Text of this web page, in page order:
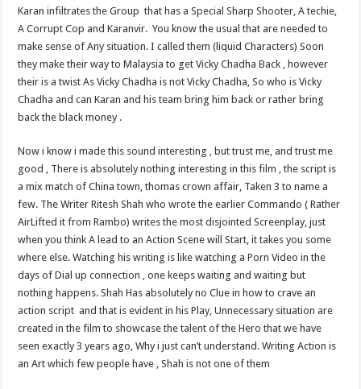
Karan infiltrates the Group that has a Special Sharp Shooter, A techie,
A Corrupt Cop and Karanvir. You know the usual that are needed to
make sense of Any situation. I called them (liquid Characters) Soon
they make their way to Malaysia to get Vicky Chadha Back , however
their is a twist As Vicky Chadha is not Vicky Chadha, So who is Vicky
Chadha and can Karan and his team bring him back or rather bring
back the black money .
Now i know i made this sound interesting , but trust me, and trust me
good , There is absolutely nothing interesting in this film , the script is
a mix match of China town, thomas crown affair, Taken 3 to name a
few. The Writer Ritesh Shah who wrote the earlier Commando ( Rather
AirLifted it from Rambo) writes the most disjointed Screenplay, just
when you think A lead to an Action Scene will Start, it takes you some
where else. Watching his writing is like watching a Porn Video in the
days of Dial up connection , one keeps waiting and waiting but
nothing happens. Shah Has absolutely no Clue in how to crave an
action script and that is evident in his Play, Unnecessary situation are
created in the film to showcase the talent of the Hero that we have
seen exactly 3 years ago, Why i just can’t understand. Writing Action is
an Art which few people have , Shah is not one of them